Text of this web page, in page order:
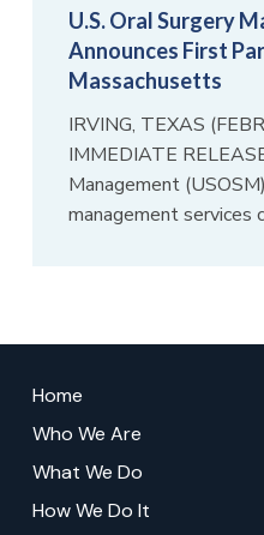
U.S. Oral Surgery
Announces First
Massachusetts
IRVING, TEXAS
IMMEDIATE
Management
management services
start
Home
Who We Are
What We Do
How We Do It